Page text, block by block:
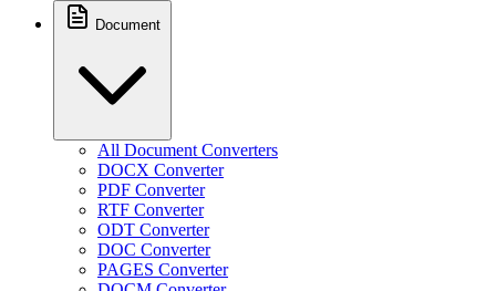
Document
All Document Converters
DOCX Converter
PDF Converter
RTF Converter
ODT Converter
DOC Converter
PAGES Converter